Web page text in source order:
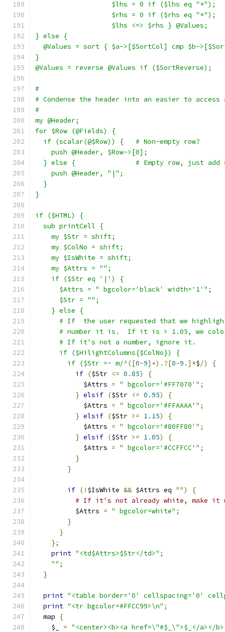
                   $lhs = 0 if ($lhs eq "*");
                   $rhs = 0 if ($rhs eq "*");
                   $lhs <=> $rhs } @Values;
} else {
@Values = sort { $a->[$SortCol] cmp $b-
}
@Values = reverse @Values if ($SortReverse);
#
# Condense the header into an easier to
#
my @Header;
for $Row (@Fields) {
  if (scalar(@$Row)) {   # Non-empty row?
    push @Header, $Row->[0];
} else {               # Empty row, just add
    push @Header, "|";
  }
}
if ($HTML) {
  sub printCell {
    my $Str = shift;
    my $ColNo = shift;
    my $IsWhite = shift;
    my $Attrs = "";
    if ($Str eq '|') {
      $Attrs = " bgcolor='black' width='1'";
      $Str = "";
    } else {
# If  the user requested that we
# number it is.  If it is > 1.05, we
      # If it's not a number, ignore it.
      if ($HilightColumns{$ColNo}) {
        if ($Str =~ m/
^([0-9]+).?[0-9. ]*$/)
{
if ($Str <= 0.85)
{
            $Attrs
= " bgcolor='#FF7070'" ;
} elsif ($Str <= 0.95)
{
            $Attrs
= " bgcolor='#FFAAAA'" ;
} elsif ($Str >= 1.15)
{
            $Attrs
= " bgcolor='#80FF80'" ;
} elsif ($Str >= 1.05)
{
            $Attrs
= " bgcolor='#CCFFCC'" ;
}
}
if (! $IsWhite && $Attrs eq "")
{
# If it's not already white, make it
          $Attrs
= " bgcolor=white" ;
}
}
};
print "<td$Attrs>$Str</td>" ;
"" ;
}
print "<table border='0' cellspacing='0'
print "<tr bgcolor=#FFCC99>\n" ;
  map
{
    $_
= "<center><b><a href=\"#$_\">$_</a></